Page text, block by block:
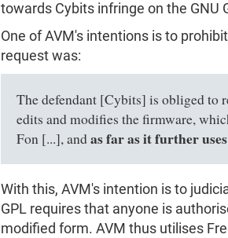
towards Cybits infringe on the GNU
One of AVM's intentions is to
request was:
The defendant [Cybits] is obliged to
edits and modifies the firmware,
Fon [...], andas far as it further
With this, AVM's intention is to
GPL requires that anyone is
modified form. AVM thus utilises